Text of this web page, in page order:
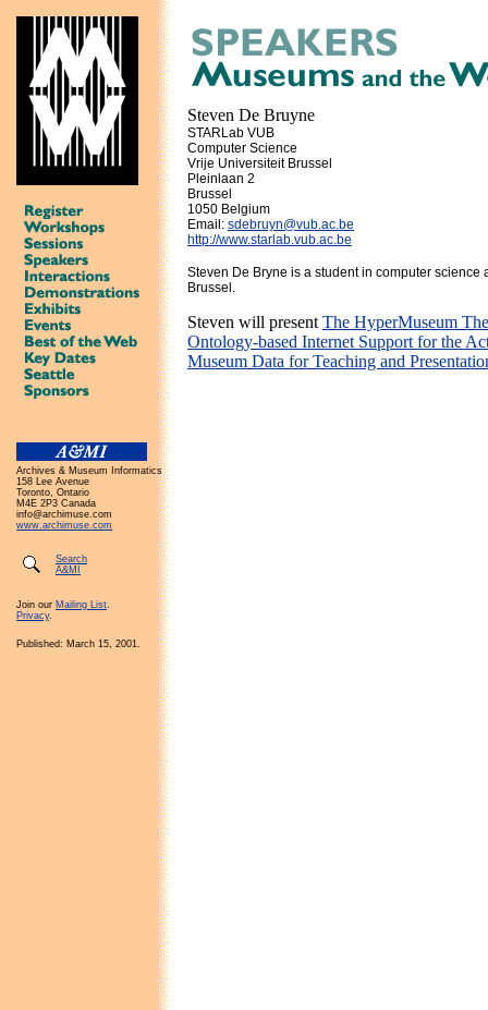
Archives & Museum Informatics
158 Lee Avenue
Toronto, Ontario
M4E 2P3 Canada
info@archimuse.com
www.archimuse.com
Search
A&MI
Join our Mailing List.
Privacy.
Published: March 15, 2001.
Steven De Bruyne
STARLab VUB
Computer Science
Vrije Universiteit Brussel
Pleinlaan 2
Brussel
1050 Belgium
Email: sdebruyn@vub.ac.be
http://www.starlab.vub.ac.be
Steven De Bryne is a student in computer science
Brussel.
Steven will present The HyperMuseum
Ontology-based Internet Support for the
Museum Data for Teaching and